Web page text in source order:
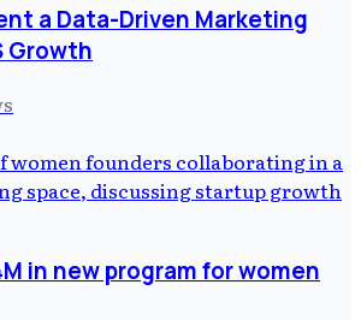
a Data-Driven Marketing
Growth
in new program for women